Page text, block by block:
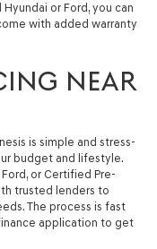
or Ford, you can
with added warranty
NEAR
is simple and stress-
budget and lifestyle.
or Certified Pre-
trusted lenders to
The process is fast
application to get